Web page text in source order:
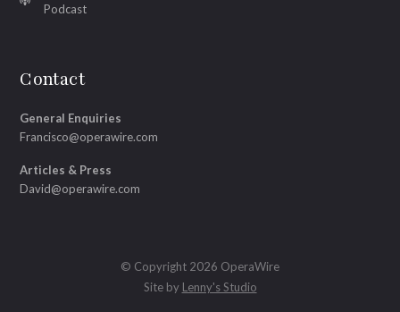
Podcast
Contact
General Enquiries
Francisco@operawire.com
Articles & Press
David@operawire.com
© Copyright 2026 OperaWire
Site by Lenny's Studio